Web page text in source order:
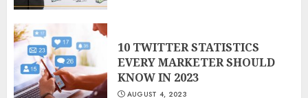
10 TWITTER STATISTICS
EVERY MARKETER SHOULD
KNOW IN 2023
AUGUST 4, 2023